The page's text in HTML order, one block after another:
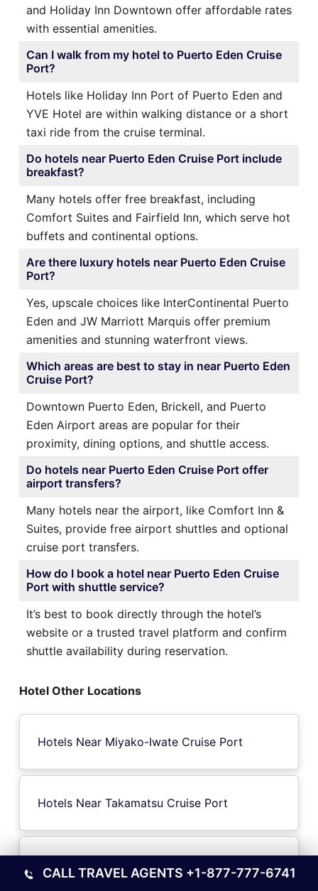
and Holiday Inn Downtown offer affordable rates
with essential amenities.
Can I walk from my hotel to Puerto Eden Cruise
Port?
Hotels like Holiday Inn Port of Puerto Eden and
YVE Hotel are within walking distance or a short
taxi ride from the cruise terminal.
Do hotels near Puerto Eden Cruise Port include
breakfast?
Many hotels offer free breakfast, including
Comfort Suites and Fairfield Inn, which serve hot
buffets and continental options.
Are there luxury hotels near Puerto Eden Cruise
Port?
Yes, upscale choices like InterContinental Puerto
Eden and JW Marriott Marquis offer premium
amenities and stunning waterfront views.
Which areas are best to stay in near Puerto Eden
Cruise Port?
Downtown Puerto Eden, Brickell, and Puerto
Eden Airport areas are popular for their
proximity, dining options, and shuttle access.
Do hotels near Puerto Eden Cruise Port offer
airport transfers?
Many hotels near the airport, like Comfort Inn &
Suites, provide free airport shuttles and optional
cruise port transfers.
How do I book a hotel near Puerto Eden Cruise
Port with shuttle service?
It’s best to book directly through the hotel’s
website or a trusted travel platform and confirm
shuttle availability during reservation.
Hotel Other Locations
Hotels Near Miyako-Iwate Cruise Port
Hotels Near Takamatsu Cruise Port
Hotels Near Kirinda Cruise Port
CALL TRAVEL AGENTS +1-877-777-6741